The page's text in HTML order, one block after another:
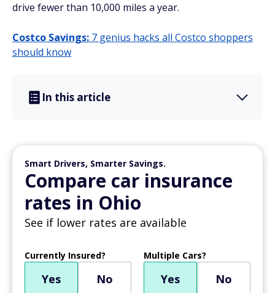
drive fewer than 10,000 miles a year.
Costco Savings: 7 genius hacks all Costco shoppers
should know
In this article
Smart Drivers, Smarter Savings.
Compare car insurance
rates in Ohio
See if lower rates are available
Currently Insured?
Yes No
Multiple Cars?
Yes No